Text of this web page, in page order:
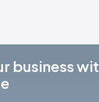
business